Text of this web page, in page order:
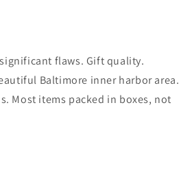
flaws. Gift quality.
Baltimore inner harbor area.
Most items packed in boxes, not